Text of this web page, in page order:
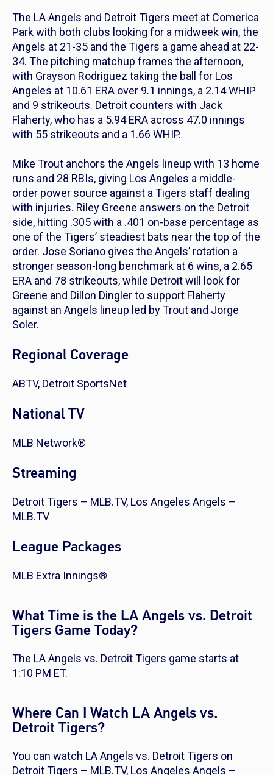
The LA Angels and Detroit Tigers meet at Comerica
Park with both clubs looking for a midweek win, the
Angels at 21-35 and the Tigers a game ahead at 22-
34. The pitching matchup frames the afternoon,
with Grayson Rodriguez taking the ball for Los
Angeles at 10.61 ERA over 9.1 innings, a 2.14 WHIP
and 9 strikeouts. Detroit counters with Jack
Flaherty, who has a 5.94 ERA across 47.0 innings
with 55 strikeouts and a 1.66 WHIP.
Mike Trout anchors the Angels lineup with 13 home
runs and 28 RBIs, giving Los Angeles a middle-
order power source against a Tigers staff dealing
with injuries. Riley Greene answers on the Detroit
side, hitting .305 with a .401 on-base percentage as
one of the Tigers’ steadiest bats near the top of the
order. Jose Soriano gives the Angels’ rotation a
stronger season-long benchmark at 6 wins, a 2.65
ERA and 78 strikeouts, while Detroit will look for
Greene and Dillon Dingler to support Flaherty
against an Angels lineup led by Trout and Jorge
Soler.
Regional Coverage
ABTV, Detroit SportsNet
National TV
MLB Network®
Streaming
Detroit Tigers – MLB.TV, Los Angeles Angels –
MLB.TV
League Packages
MLB Extra Innings®
What Time is the LA Angels vs. Detroit
Tigers Game Today?
The LA Angels vs. Detroit Tigers game starts at
1:10 PM ET.
Where Can I Watch LA Angels vs.
Detroit Tigers?
You can watch LA Angels vs. Detroit Tigers on
Detroit Tigers – MLB.TV, Los Angeles Angels –